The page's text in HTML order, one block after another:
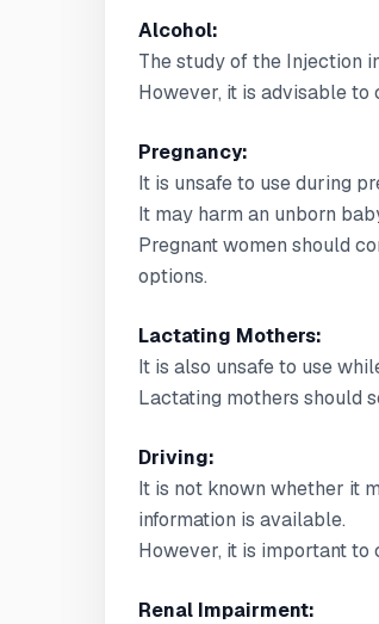
Alcohol:
The study of the Injection
However, it is advisable
Pregnancy:
It is unsafe to use during
It may harm an unborn
Pregnant women should
options.
Lactating Mothers:
It is also unsafe to use
Lactating mothers should
Driving:
It is not known whether it
information is available.
However, it is important to
Renal Impairment: